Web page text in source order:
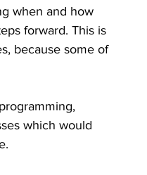
when and how
forward. This is
because some of
which would